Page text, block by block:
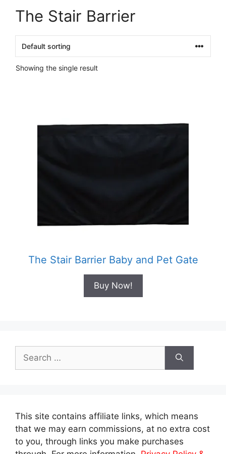
The Stair Barrier
Showing the single result
The Stair Barrier Baby and Pet Gate
Buy Now!
for:
This site contains affiliate links, which means
that we may earn commissions, at no extra cost
to you, through links you make purchases